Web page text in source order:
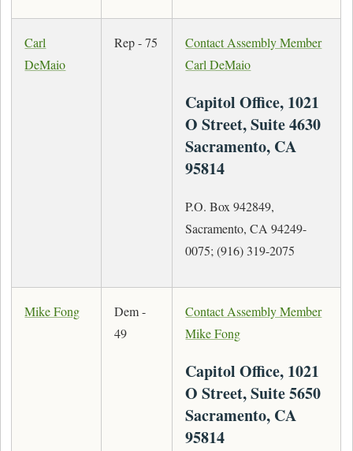
Carl
DeMaio
Rep - 75
Contact Assembly Member
Carl DeMaio
Capitol Office, 1021
O Street, Suite 4630
Sacramento, CA
95814
P.O. Box 942849,
Sacramento, CA 94249-
0075; (916) 319-2075
Mike Fong
Dem -
49
Contact Assembly Member
Mike Fong
Capitol Office, 1021
O Street, Suite 5650
Sacramento, CA
95814